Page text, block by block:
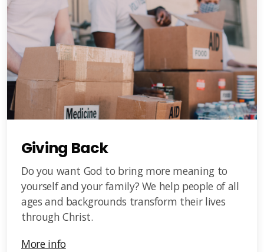
Giving Back
Do you want God to bring more meaning to
yourself and your family? We help people of all
ages and backgrounds transform their lives
through Christ.
More info